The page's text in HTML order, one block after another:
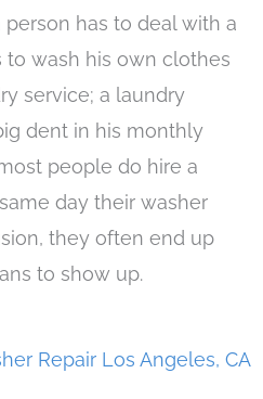
person has to deal with a
to wash his own clothes
service; a laundry
dent in his monthly
people do hire a
day their washer
they often end up
to show up.
Repair Los Angeles, CA